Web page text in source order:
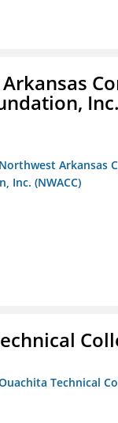
Inc.
Arkansas
Inc. (NWACC)
Technical